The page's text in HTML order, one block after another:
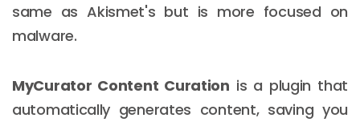
same as Akismet's but is more focused on
malware.
MyCurator Content Curation is a plugin that
automatically generates content, saving you